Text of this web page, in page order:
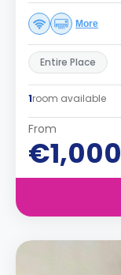
More
Entire Place
1room available
From
€1,000